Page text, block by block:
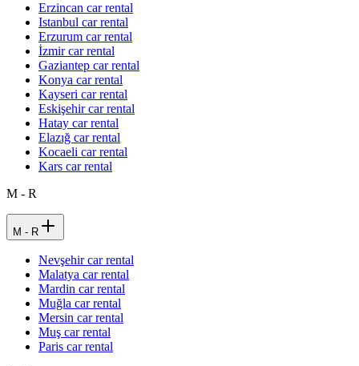
Erzincan car rental
Istanbul car rental
Erzurum car rental
İzmir car rental
Gaziantep car rental
Konya car rental
Kayseri car rental
Eskişehir car rental
Hatay car rental
Elazığ car rental
Kocaeli car rental
Kars car rental
M - R
M - R
Nevşehir car rental
Malatya car rental
Mardin car rental
Muğla car rental
Mersin car rental
Muş car rental
Paris car rental